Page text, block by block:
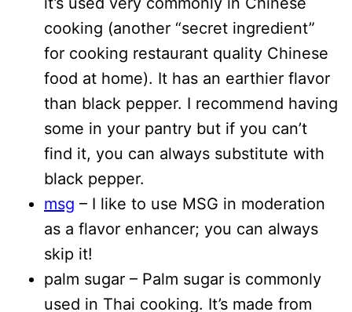
cooking (another “secret ingredient”
for cooking restaurant quality Chinese
food at home). It has an earthier flavor
than black pepper. I recommend having
some in your pantry but if you can’t
find it, you can always substitute with
black pepper.
msg – I like to use MSG in moderation
as a flavor enhancer; you can always
skip it!
palm sugar – Palm sugar is commonly
used in Thai cooking. It’s made from